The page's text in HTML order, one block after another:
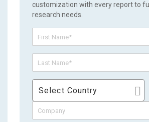
customization with every report to
research needs.
Select Country